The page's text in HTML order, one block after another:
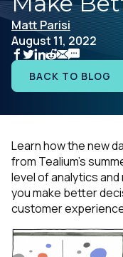
Solutions
Industries
Resources
Developer
Company
Matt Parisi
August 11, 2022
BACK TO BLOG
Learn how the new
from Tealium's
level of analytics
you make better
customer